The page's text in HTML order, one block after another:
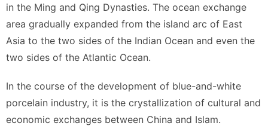
in the Ming and Qing Dynasties. The ocean exchange
area gradually expanded from the island arc of East
Asia to the two sides of the Indian Ocean and even the
two sides of the Atlantic Ocean.
In the course of the development of blue-and-white
porcelain industry, it is the crystallization of cultural and
economic exchanges between China and Islam.